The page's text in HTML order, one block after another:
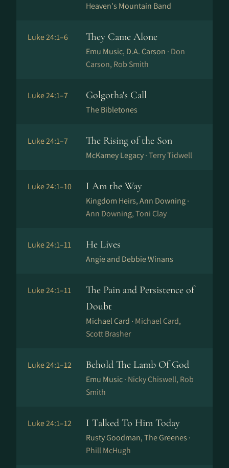
Heaven's Mountain Band
Luke 24:1–6 They Came Alone
Emu Music, D.A. Carson · Don
Carson, Rob Smith
Luke 24:1–7 Golgotha's Call
The Bibletones
Luke 24:1–7 The Rising of the Son
McKamey Legacy ·Terry Tidwell
Luke 24:1–10 I Am the Way
Kingdom Heirs, Ann Downing ·
Ann Downing, Toni Clay
Luke 24:1–11 He Lives
Angie and Debbie Winans
Luke 24:1–11
The Pain and Persistence of
Doubt
Michael Card · Michael Card,
Scott Brasher
Luke 24:1–12 Behold The Lamb Of God
Emu Music · Nicky Chiswell, Rob
Smith
Luke 24:1–12 I Talked To Him Today
Rusty Goodman, The Greenes ·
Phill McHugh